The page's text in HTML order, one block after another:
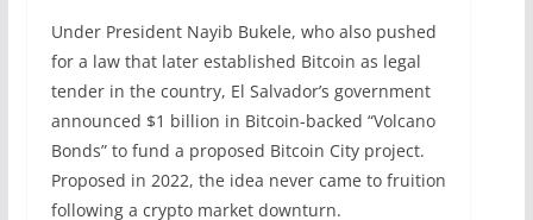
Under President Nayib Bukele, who also pushed
for a law that later established Bitcoin as legal
tender in the country, El Salvador’s government
announced $1 billion in Bitcoin-backed “Volcano
Bonds” to fund a proposed Bitcoin City project.
Proposed in 2022, the idea never came to fruition
following a crypto market downturn.